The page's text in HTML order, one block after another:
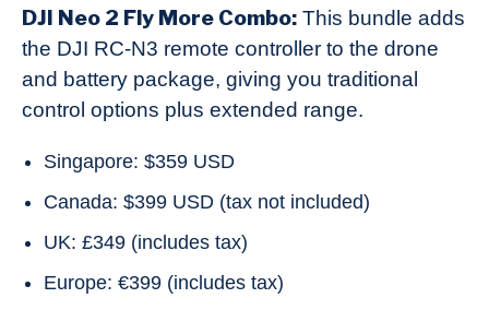
DJI Neo 2 Fly More Combo: This bundle adds
the DJI RC-N3 remote controller to the drone
and battery package, giving you traditional
control options plus extended range.
Singapore: $359 USD
Canada: $399 USD (tax not included)
UK: £349 (includes tax)
Europe: €399 (includes tax)